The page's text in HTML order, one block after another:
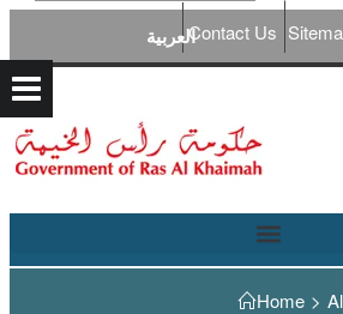
Contact Usالعربية
Home >